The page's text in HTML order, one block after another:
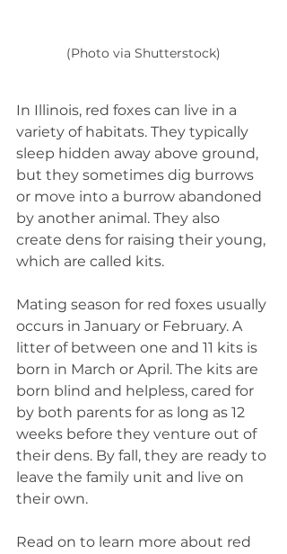
(Photo via Shutterstock)
In Illinois, red foxes can live in a
variety of habitats. They typically
sleep hidden away above ground,
but they sometimes dig burrows
or move into a burrow abandoned
by another animal. They also
create dens for raising their young,
which are called kits.
Mating season for red foxes usually
occurs in January or February. A
litter of between one and 11 kits is
born in March or April. The kits are
born blind and helpless, cared for
by both parents for as long as 12
weeks before they venture out of
their dens. By fall, they are ready to
leave the family unit and live on
their own.
Read on to learn more about red